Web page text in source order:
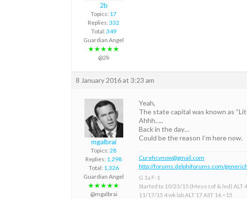
2b
Topics: 17
Replies: 332
Total: 349
Guardian Angel
★★★★★
@2b
8 January 2016 at 3:23 am
mgalbrai
Topics: 28
Replies: 1,298
Total: 1,326
Guardian Angel
★★★★★
@mgalbrai
Yeah,
The state capital was known as
Ahhh…..
Back in the day…
Could be the reason I’m here now.
Curehcvnow@gmail.com
http://forums.delphiforums.com/
G 1a F-1
Started tx 10/23/15 (Meso sof & led) ALT
11/17/15 4 wk lab ALT 17 AST 16 <15